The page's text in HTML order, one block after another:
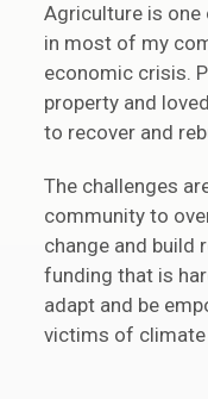
Agriculture is
in most of my
economic crisis.
property and
to recover and
The challenges
community to
change and build
funding that is
adapt and be
victims of climate